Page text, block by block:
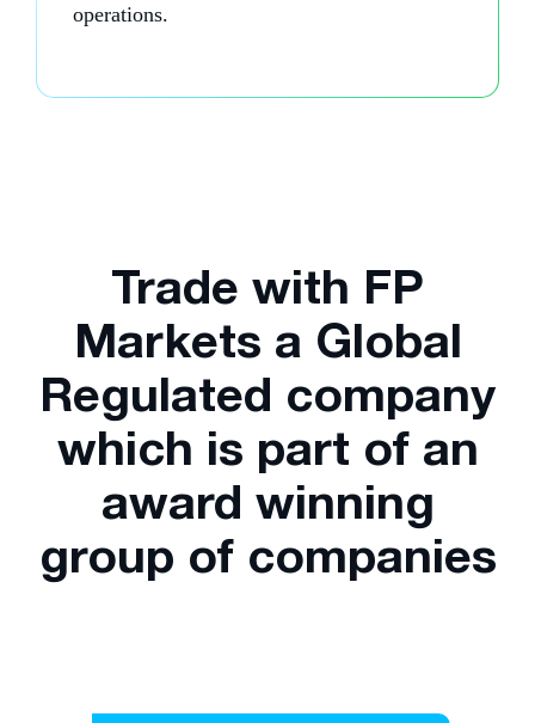
operations.
Trade with FP
Markets a Global
Regulated company
which is part of an
award winning
group of companies